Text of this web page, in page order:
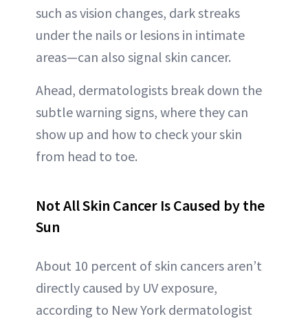
such as vision changes, dark streaks
under the nails or lesions in intimate
areas—can also signal skin cancer.
Ahead, dermatologists break down the
subtle warning signs, where they can
show up and how to check your skin
from head to toe.
Not All Skin Cancer Is Caused by the
Sun
About 10 percent of skin cancers aren’t
directly caused by UV exposure,
according to New York dermatologist